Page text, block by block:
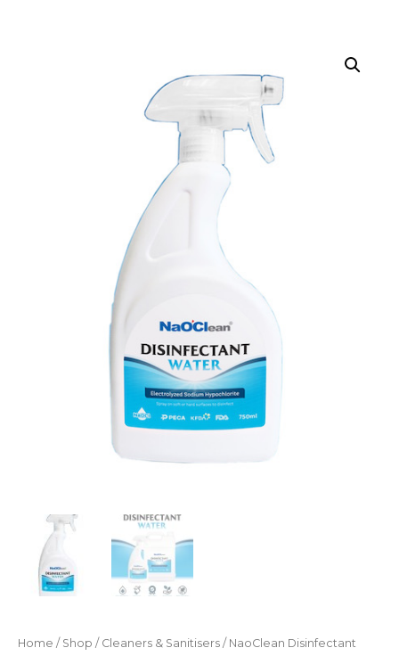
Home / Shop / Cleaners & Sanitisers / NaoClean Disinfectant